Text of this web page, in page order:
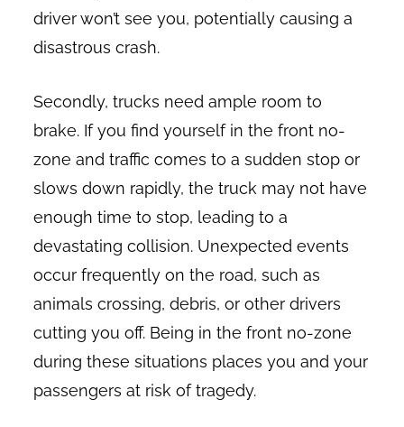
driver won’t see you, potentially causing a
disastrous crash.
Secondly, trucks need ample room to
brake. If you find yourself in the front no-
zone and traffic comes to a sudden stop or
slows down rapidly, the truck may not have
enough time to stop, leading to a
devastating collision. Unexpected events
occur frequently on the road, such as
animals crossing, debris, or other drivers
cutting you off. Being in the front no-zone
during these situations places you and your
passengers at risk of tragedy.